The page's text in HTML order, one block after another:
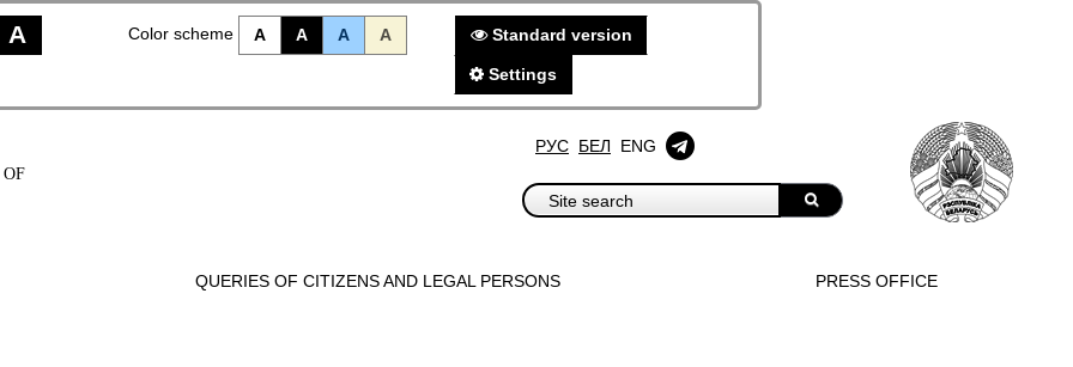
A Color scheme A A A A Standard version
Settings
РУС БЕЛ ENG
QUERIES OF CITIZENS AND LEGAL PERSONS PRESS OFFICE